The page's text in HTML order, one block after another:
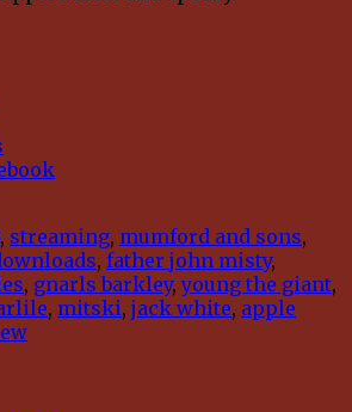
, streaming, mumford and sons,
, father john misty,
, gnarls barkley,young the giant,
, mitski, jack white, apple